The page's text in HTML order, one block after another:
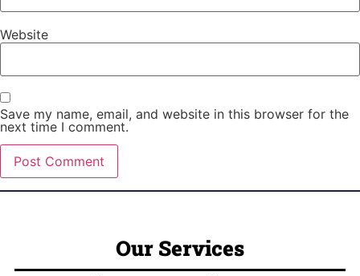
Website
Save my name, email, and website in this browser for the
next time I comment.
Our Services